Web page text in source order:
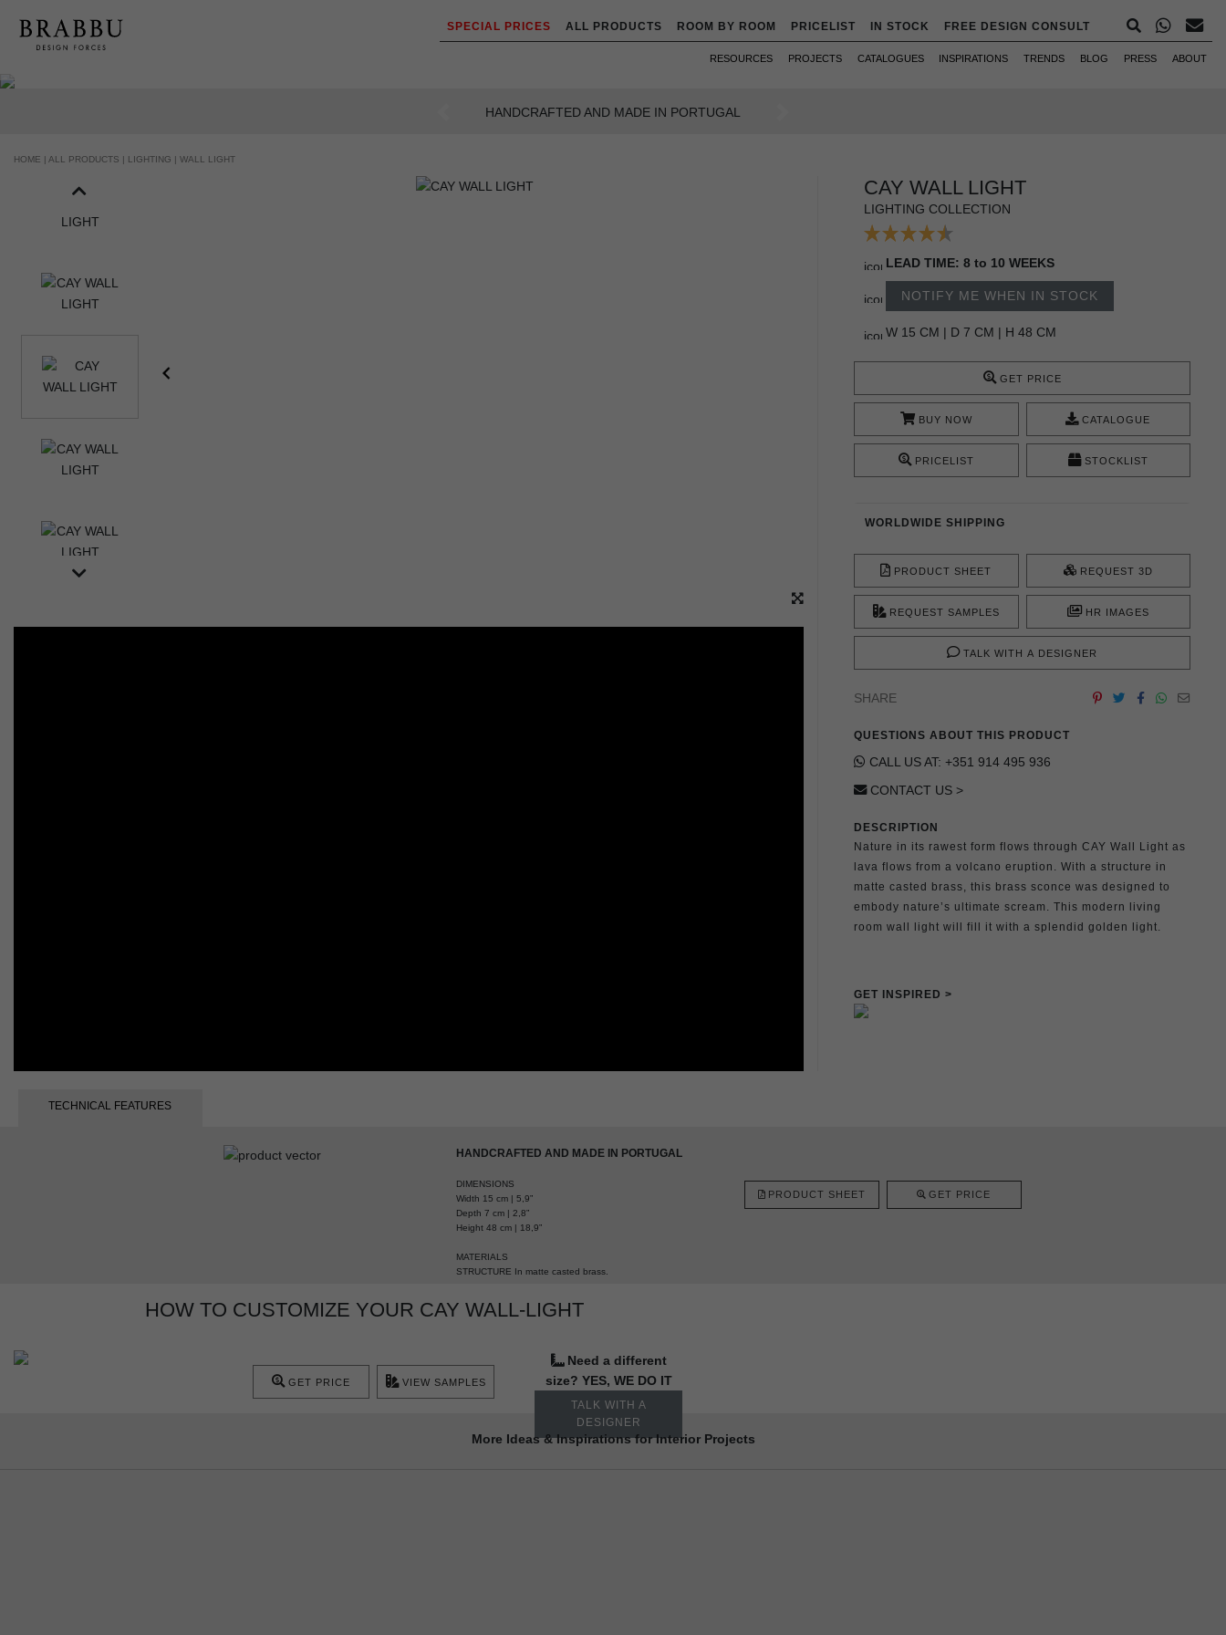
SPECIAL PRICES ALL PRODUCTS ROOM BY ROOM PRICELIST IN STOCK FREE DESIGN CONSULT
RESOURCES PROJECTS CATALOGUES INSPIRATIONS TRENDS BLOG PRESS ABOUT
AN INTENSE WAY OF LIVING
Previous
HOME | ALL PRODUCTS | LIGHTING | WALL LIGHT
CAY WALL LIGHT
LIGHTING COLLECTION
LEAD TIME: 8 to 10 WEEKS
NOTIFY ME WHEN IN STOCK
W 15 CM | D 7 CM | H 48 CM
GET PRICE
BUY NOW CATALOGUE
PRICELIST STOCKLIST
WORLDWIDE SHIPPING
PRODUCT SHEET REQUEST 3D
REQUEST SAMPLES HR IMAGES
TALK WITH A DESIGNER
SHARE
QUESTIONS ABOUT THIS PRODUCT
CALL US AT: +351 914 495 936
CONTACT US >
DESCRIPTION
Nature in its rawest form flows through CAY Wall Light as
lava flows from a volcano eruption. With a structure in
matte casted brass, this brass sconce was designed to
embody nature’s ultimate scream. This modern living
room wall light will fill it with a splendid golden light.
GET INSPIRED >
TECHNICAL FEATURES
HANDCRAFTED AND MADE IN PORTUGAL
DIMENSIONS
Width 15 cm | 5,9”
Depth 7 cm | 2,8”
Height 48 cm | 18,9”
MATERIALS
STRUCTURE In matte casted brass.
PRODUCT SHEET GET PRICE
HOW TO CUSTOMIZE YOUR CAY WALL-LIGHT
Need a different
size? YES, WE DO IT
TALK WITH A
DESIGNER
GET PRICE VIEW SAMPLES
More Ideas & Inspirations for Interior Projects